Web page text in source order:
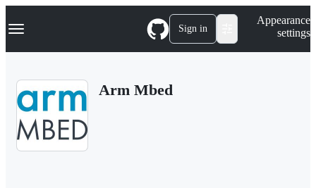
k
p
Navigation Menu Sign in
Appearance
settings
Arm Mbed